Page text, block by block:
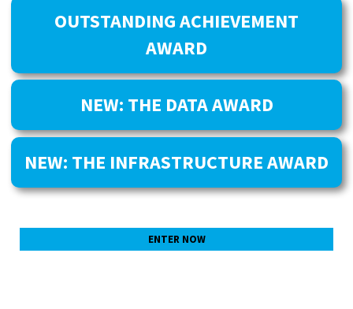
OUTSTANDING ACHIEVEMENT
AWARD
NEW: THE DATA AWARD
NEW: THE INFRASTRUCTURE AWARD
ENTER NOW